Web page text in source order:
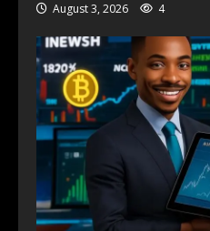
August 3, 2026 4